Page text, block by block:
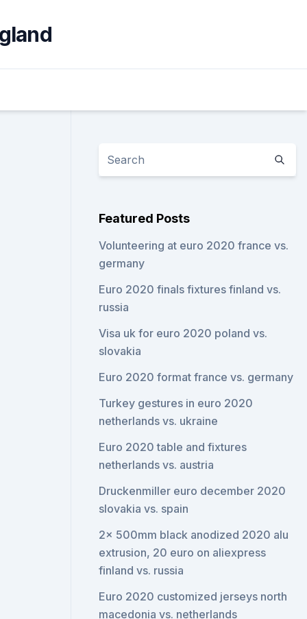
Featured Posts
Volunteering at euro 2020 france vs.
germany
Euro 2020 finals fixtures finland vs.
russia
Visa uk for euro 2020 poland vs.
slovakia
Euro 2020 format france vs. germany
Turkey gestures in euro 2020
netherlands vs. ukraine
Euro 2020 table and fixtures
netherlands vs. austria
Druckenmiller euro december 2020
slovakia vs. spain
2x 500mm black anodized 2020 alu
extrusion, 20 euro on aliexpress
finland vs. russia
Euro 2020 customized jerseys north
macedonia vs. netherlands